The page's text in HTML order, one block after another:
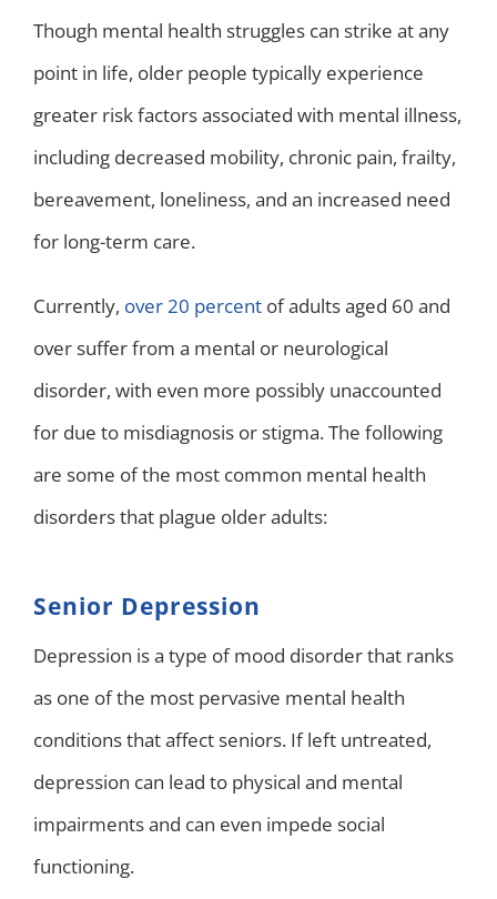
Though mental health struggles can strike at any
point in life, older people typically experience
greater risk factors associated with mental illness,
including decreased mobility, chronic pain, frailty,
bereavement, loneliness, and an increased need
for long-term care.
Currently, over 20 percent of adults aged 60 and
over suffer from a mental or neurological
disorder, with even more possibly unaccounted
for due to misdiagnosis or stigma. The following
are some of the most common mental health
disorders that plague older adults:
Senior Depression
Depression is a type of mood disorder that ranks
as one of the most pervasive mental health
conditions that affect seniors. If left untreated,
depression can lead to physical and mental
impairments and can even impede social
functioning.